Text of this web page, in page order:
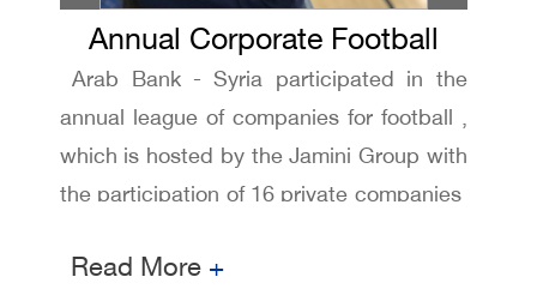
Annual Corporate Football
league
Arab Bank - Syria participated in the
annual league of companies for football ,
which is hosted by the Jamini Group with
the participation of 16 private companies
Bank received the fourth place
Read More +